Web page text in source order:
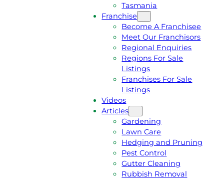
Tasmania
Franchise
Become A Franchisee
Meet Our Franchisors
Regional Enquiries
Regions For Sale
Listings
Franchises For Sale
Listings
Videos
Articles
Gardening
Lawn Care
Hedging and Pruning
Pest Control
Gutter Cleaning
Rubbish Removal